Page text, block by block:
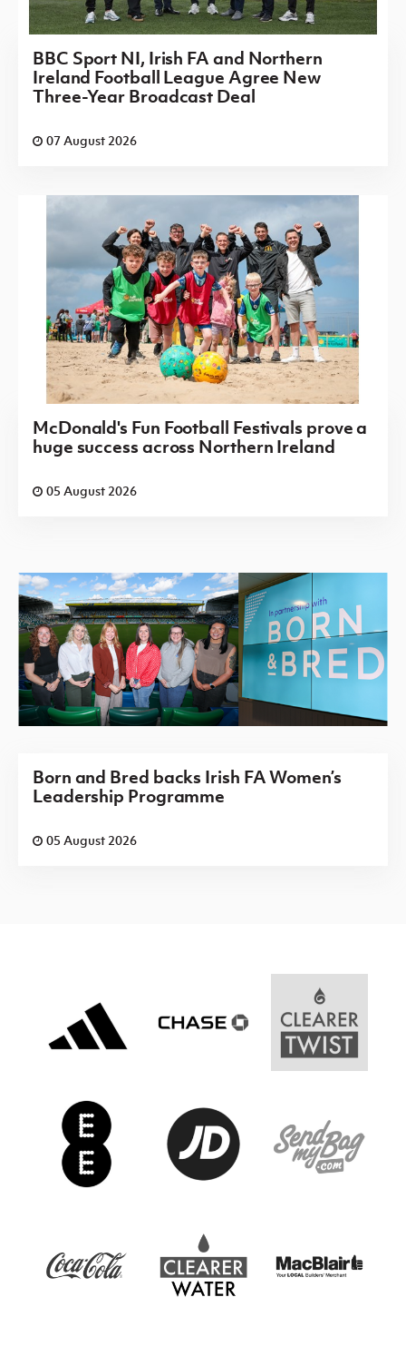
BBC Sport NI, Irish FA and Northern
Ireland Football League Agree New
Three-Year Broadcast Deal
07 August 2026
McDonald's Fun Football Festivals prove a
huge success across Northern Ireland
05 August 2026
Born and Bred backs Irish FA Women’s
Leadership Programme
05 August 2026